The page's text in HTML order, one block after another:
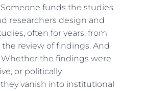
funds the studies.
researchers design and
often for years, from
review of findings. And
the findings were
or politically
vanish into institutional